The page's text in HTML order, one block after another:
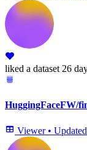
liked a dataset 26
HuggingFaceFW/
Viewer • Updated